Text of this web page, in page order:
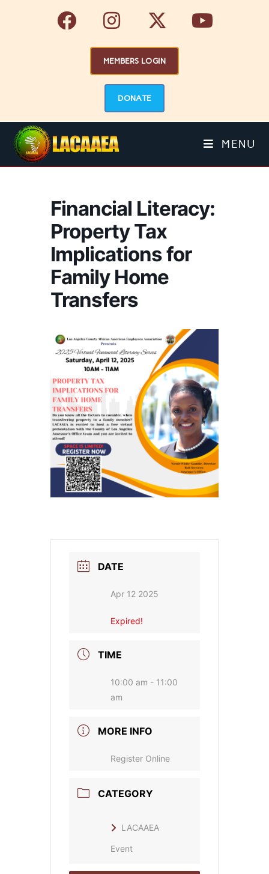
MEMBERS LOGIN
DONATE
MENU
Financial Literacy:
Property Tax
Implications for
Family Home
Transfers
DATE
Apr 12 2025
Expired!
TIME
10:00 am - 11:00
am
MORE INFO
Register Online
CATEGORY
LACAAEA
Event